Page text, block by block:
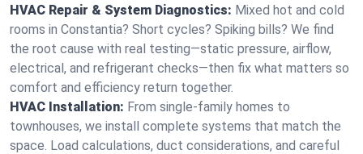
HVAC Repair & System Diagnostics: Mixed hot and cold
rooms in Constantia? Short cycles? Spiking bills? We find
the root cause with real testing—static pressure, airflow,
electrical, and refrigerant checks—then fix what matters so
comfort and efficiency return together.
HVAC Installation: From single-family homes to
townhouses, we install complete systems that match the
space. Load calculations, duct considerations, and careful